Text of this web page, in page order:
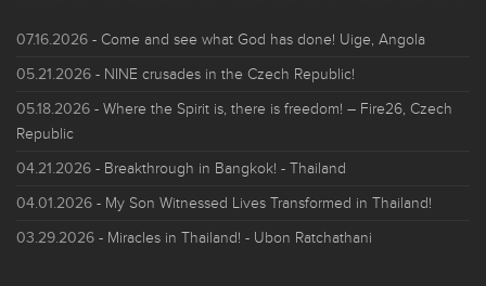
07.16.2026 - Come and see what God has done! Uige, Angola
05.21.2026 - NINE crusades in the Czech Republic!
05.18.2026 - Where the Spirit is, there is freedom! – Fire26, Czech
Republic
04.21.2026 - Breakthrough in Bangkok! - Thailand
04.01.2026 - My Son Witnessed Lives Transformed in Thailand!
03.29.2026 - Miracles in Thailand! - Ubon Ratchathani